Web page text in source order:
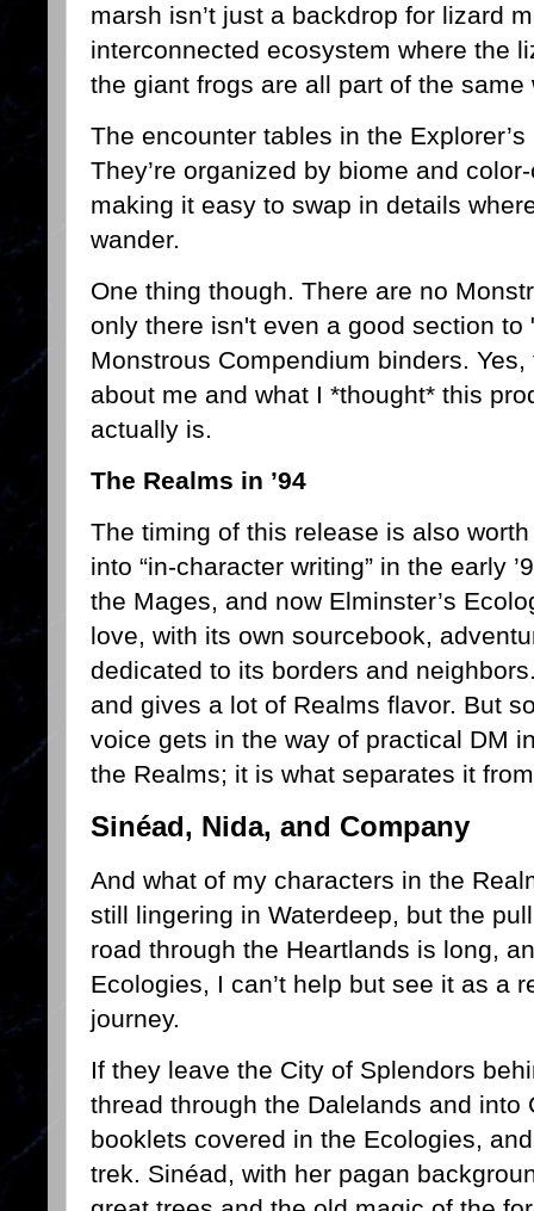
marsh isn’t just a backdrop for lizard
interconnected ecosystem where the
the giant frogs are all part of the same
The encounter tables in the
They’re organized by biome and
making it easy to swap in details
wander.
One thing though. There are no
only there isn't even a good section to
Monstrous Compendium binders.
about me and what I *thought* this
actually is.
The Realms in ’94
The timing of this release is also
into “in-character writing” in the early
the Mages, and now Elminster’s
love, with its own sourcebook,
dedicated to its borders and
and gives a lot of Realms flavor. But
voice gets in the way of practical DM
the Realms; it is what separates it
Sinéad, Nida, and Company
And what of my characters in the
still lingering in Waterdeep, but the
road through the Heartlands is long,
Ecologies, I can’t help but see it as a
journey.
If they leave the City of Splendors
thread through the Dalelands and into
booklets covered in the Ecologies,
trek. Sinéad, with her pagan